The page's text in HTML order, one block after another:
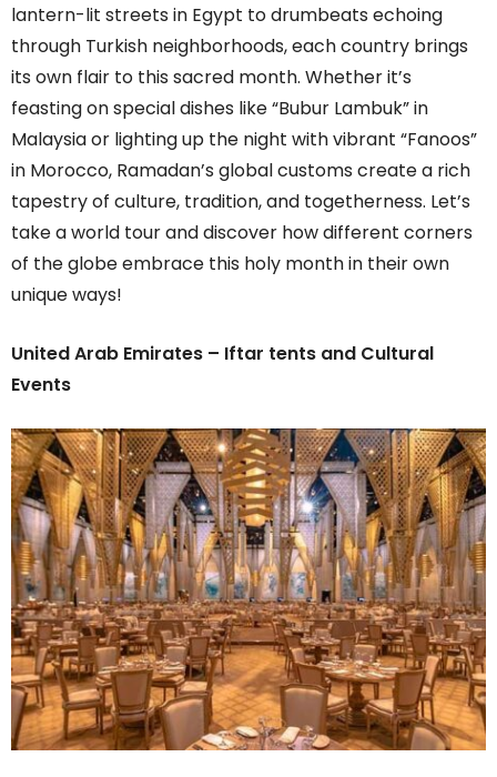
lantern-lit streets in Egypt to drumbeats echoing
through Turkish neighborhoods, each country brings
its own flair to this sacred month. Whether it’s
feasting on special dishes like “Bubur Lambuk” in
Malaysia or lighting up the night with vibrant “Fanoos”
in Morocco, Ramadan’s global customs create a rich
tapestry of culture, tradition, and togetherness. Let’s
take a world tour and discover how different corners
of the globe embrace this holy month in their own
unique ways!
United Arab Emirates – Iftar tents and Cultural
Events